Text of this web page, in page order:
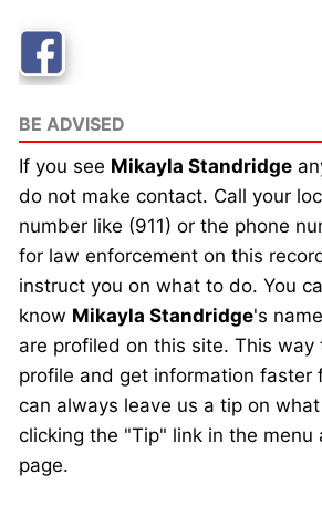
BE ADVISED
If you see Mikayla Standridge
do not make contact. Call your
number like (911) or the phone
for law enforcement on this
instruct you on what to do. You
know Mikayla Standridge's
are profiled on this site. This way
profile and get information faster
can always leave us a tip on
clicking the "Tip" link in the menu
page.